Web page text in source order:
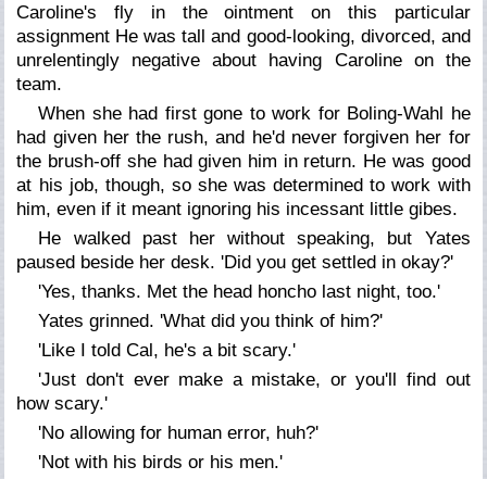
Caroline's fly in the ointment on this particular
assignment He was tall and good-looking, divorced, and
unrelentingly negative about having Caroline on the
team.
When she had first gone to work for Boling-Wahl he
had given her the rush, and he'd never forgiven her for
the brush-off she had given him in return. He was good
at his job, though, so she was determined to work with
him, even if it meant ignoring his incessant little gibes.
He walked past her without speaking, but Yates
paused beside her desk. 'Did you get settled in okay?'
'Yes, thanks. Met the head honcho last night, too.'
Yates grinned. 'What did you think of him?'
'Like I told Cal, he's a bit scary.'
'Just don't ever make a mistake, or you'll find out
howscary.'
'No allowing for human error, huh?'
'Not with his birds or his men.'